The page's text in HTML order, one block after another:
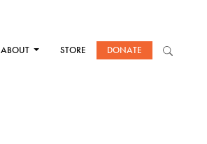
ABOUT STORE DONATE